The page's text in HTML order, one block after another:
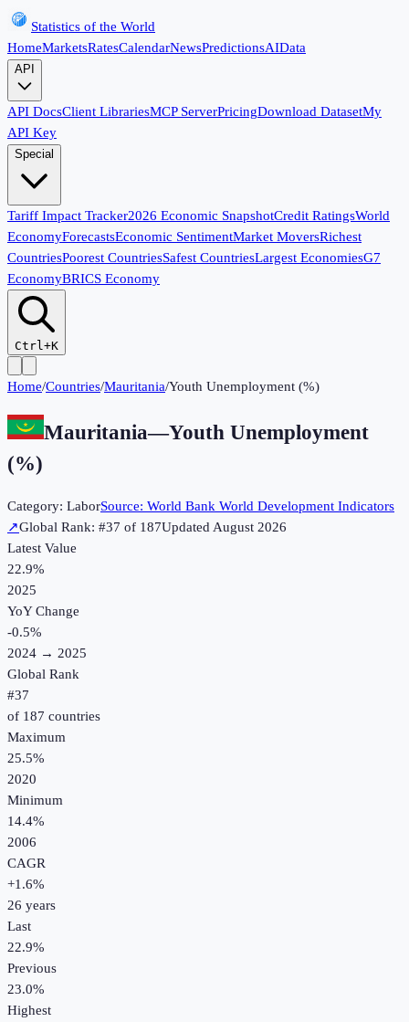
Statistics of the World
HomeMarketsRatesCalendarNewsPredictionsAIData
API
API DocsClient LibrariesMCP ServerPricingDownload DatasetMy
API Key
Special
Tariff Impact Tracker2026 Economic SnapshotCredit RatingsWorld
EconomyForecastsEconomic SentimentMarket MoversRichest
CountriesPoorest CountriesSafest CountriesLargest EconomiesG7
EconomyBRICS Economy
Ctrl+K
Home/Countries/Mauritania/Youth Unemployment (%)
Mauritania—Youth Unemployment
(%)
Category: LaborSource: World Bank World Development Indicators
↗Global Rank: #37 of 187UpdatedAugust 2026
Latest Value
22.9%
2025
YoY Change
-0.5%
2024 → 2025
Global Rank
#37
of 187 countries
Maximum
25.5%
2020
Minimum
14.4%
2006
CAGR
+1.6%
26 years
Last
22.9%
Previous
23.0%
Highest